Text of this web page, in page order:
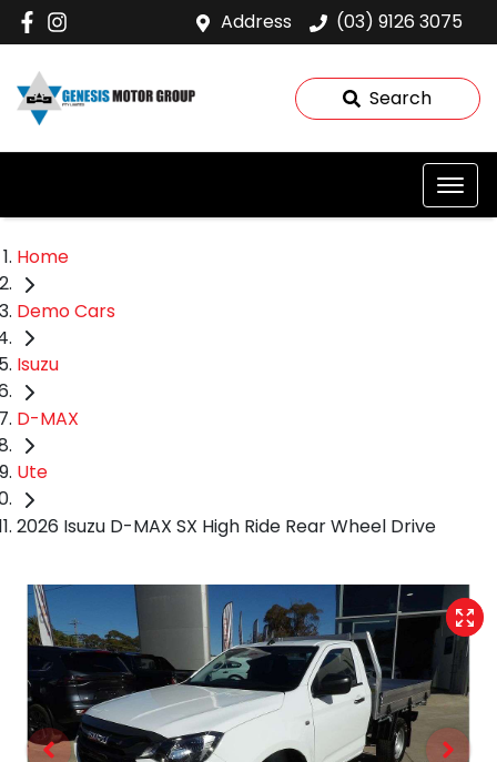
Address (03) 9126 3075
Search
Home
Demo Cars
Isuzu
D-MAX
Ute
2026 Isuzu D-MAX SX High Ride Rear Wheel Drive